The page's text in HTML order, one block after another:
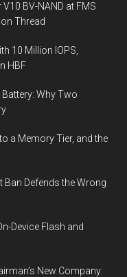
BV-NAND at FMS
Thread
10 Million IOPS,
HBF
Why Two
a Memory Tier, and the
Ban Defends the Wrong
Device Flash and
New Company: